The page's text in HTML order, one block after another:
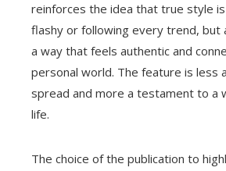
reinforces the idea that true style
flashy or following every trend, but
a way that feels authentic and
personal world. The feature is less
spread and more a testament to a
life.
The choice of the publication to